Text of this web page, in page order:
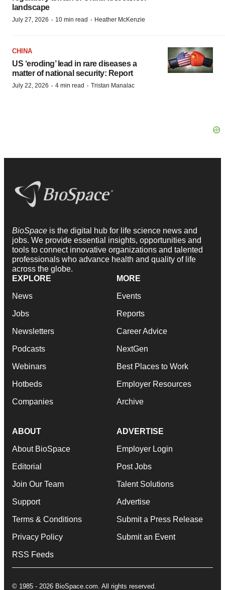
landscape
July 27, 2026 · 10 min read · Heather McKenzie
CHINA
US ‘eroding’ lead in rare diseases a
matter of national security: Report
July 22, 2026 · 4 min read · Tristan Manalac
BioSpace is the digital hub for life science news and
jobs. We provide essential insights, opportunities and
tools to connect innovative organizations and talented
professionals who advance health and quality of life
across the globe.
EXPLORE
News
Jobs
Newsletters
Podcasts
Webinars
Hotbeds
Companies
MORE
Events
Reports
Career Advice
NextGen
Best Places to Work
Employer Resources
Archive
ABOUT
About BioSpace
Editorial
Join Our Team
Support
Terms & Conditions
Privacy Policy
RSS Feeds
ADVERTISE
Employer Login
Post Jobs
Talent Solutions
Advertise
Submit a Press Release
Submit an Event
© 1985 - 2026 BioSpace.com. All rights reserved.